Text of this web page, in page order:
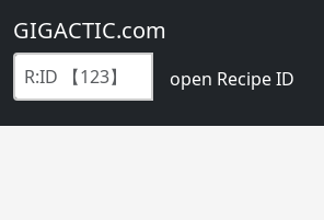
GIGACTIC.com
open Recipe ID